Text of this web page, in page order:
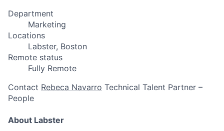
Department
Marketing
Locations
Labster, Boston
Remote status
Fully Remote
Contact Rebeca Navarro Technical Talent Partner –
People
About Labster